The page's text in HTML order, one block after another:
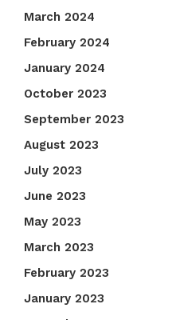
March 2024
February 2024
January 2024
October 2023
September 2023
August 2023
July 2023
June 2023
May 2023
March 2023
February 2023
January 2023